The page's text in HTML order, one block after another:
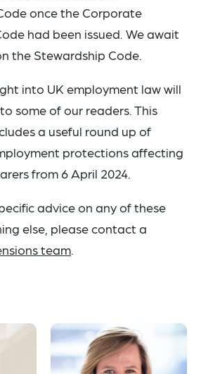
once the Corporate
had been issued. We await
the Stewardship Code.
into UK employment law will
some of our readers. This
a useful round up of
protections affecting
from 6 April 2024.
advice on any of these
else, please contact a
team.